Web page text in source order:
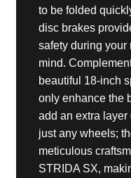
to be folded
disc brakes
safety during your
mind.
beautiful 18-inch
only enhance the
add an extra
just any wheels;
meticulous
STRIDA SX,